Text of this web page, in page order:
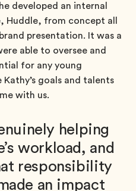
developed an internal
Huddle, from concept all
presentation. It was a
able to oversee and
for any young
goals and talents
with us.
helping
workload, and
responsibility
an impact